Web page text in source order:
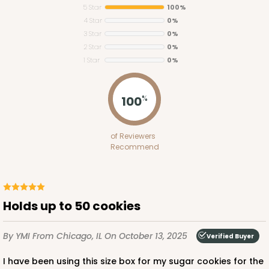
4598 - 16" x 11 1/2" x 2 1/2"
$146.56 $1.47 ea.
5 Star
100%
4 Star
0%
3 Star
0%
2 Star
0%
1 Star
0%
100%
of Reviewers
Recommend
Holds up to 50 cookies
By YMI From Chicago, IL On October 13, 2025 Verified Buyer
I have been using this size box for my sugar cookies for the